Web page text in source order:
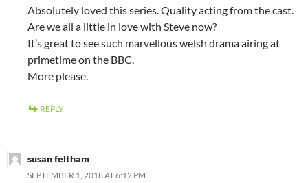
Absolutely loved this series. Quality acting from the cast.
Are we all a little in love with Steve now?
It’s great to see such marvellous welsh drama airing at
primetime on the BBC.
More please.
REPLY
susan feltham
SEPTEMBER 1, 2018 AT 6:12 PM